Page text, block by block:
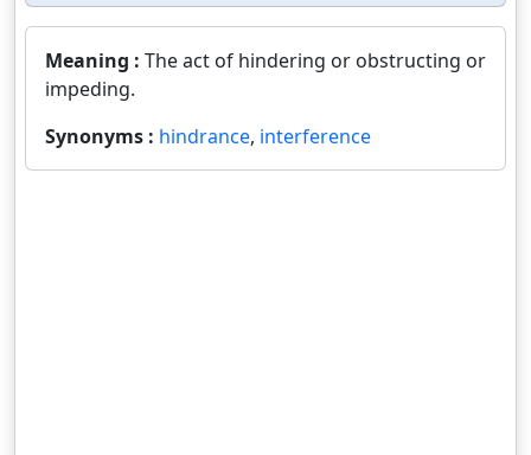
Meaning : The act of hindering or obstructing or
impeding.
Synonyms : hindrance, interference